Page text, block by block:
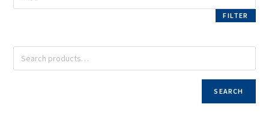
FILTER
SEARCH